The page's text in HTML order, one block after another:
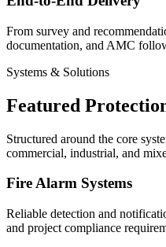
From survey and
documentation, and AMC
Systems & Solutions
Featured
Structured around the core
commercial, industrial, and
Fire Alarm Systems
Reliable detection and
and project compliance